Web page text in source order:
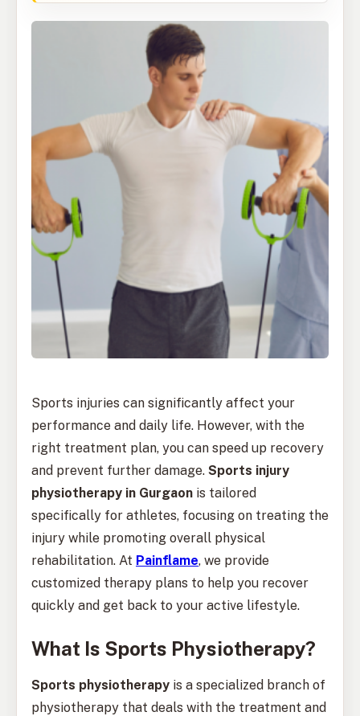
Sports injuries can significantly affect your
performance and daily life. However, with the
right treatment plan, you can speed up recovery
and prevent further damage. Sports injury
physiotherapy in Gurgaon is tailored
specifically for athletes, focusing on treating the
injury while promoting overall physical
rehabilitation. At Painflame, we provide
customized therapy plans to help you recover
quickly and get back to your active lifestyle.
What Is Sports Physiotherapy?
Sports physiotherapy is a specialized branch of
physiotherapy that deals with the treatment and